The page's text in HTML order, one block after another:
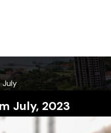
July
July, 2023